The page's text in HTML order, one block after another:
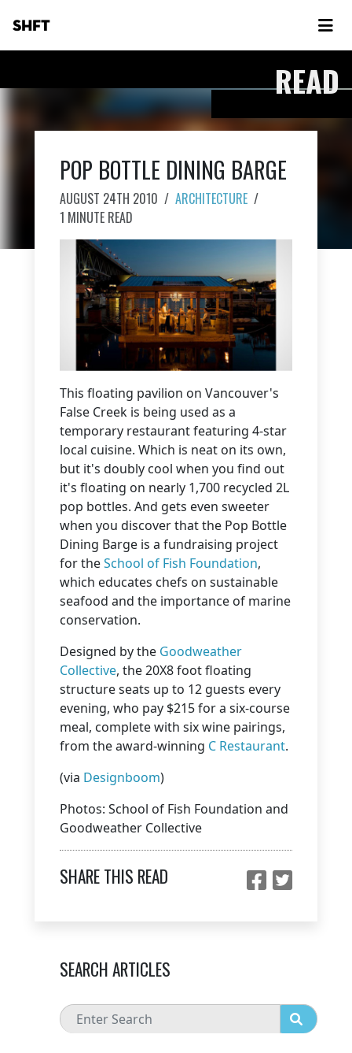
SHFT
READ
POP BOTTLE DINING BARGE
AUGUST 24TH 2010 / ARCHITECTURE /
1 MINUTE READ
This floating pavilion on Vancouver's
False Creek is being used as a
temporary restaurant featuring 4-star
local cuisine. Which is neat on its own,
but it's doubly cool when you find out
it's floating on nearly 1,700 recycled 2L
pop bottles. And gets even sweeter
when you discover that the Pop Bottle
Dining Barge is a fundraising project
for theSchool of Fish Foundation,
which educates chefs on sustainable
seafood and the importance of marine
conservation.
Designed by the Goodweather
Collective, the 20X8 foot floating
structure seats up to 12 guests every
evening, who pay $215 for a six-course
meal, complete with six wine pairings,
from the award-winning C Restaurant.
(via Designboom)
Photos: School of Fish Foundation and
Goodweather Collective
SHARE THIS READ
SEARCH ARTICLES